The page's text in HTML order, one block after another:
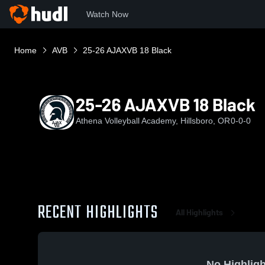
Watch Now
Home AVB 25-26 AJAXVB 18 Black
25-26 AJAXVB 18 Black
Athena Volleyball Academy, Hillsboro, OR0-0-0
RECENT HIGHLIGHTS All Highlights